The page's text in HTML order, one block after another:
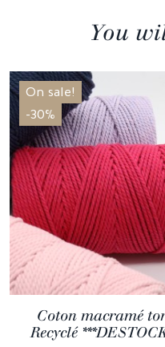
You
On sale!
-30%
Coton macramé
Recyclé